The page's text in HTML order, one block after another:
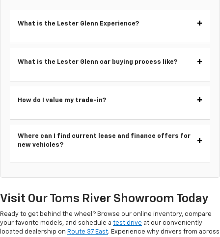
What is the Lester Glenn Experience?
What is the Lester Glenn car buying process like?
How do I value my trade-in?
Where can I find current lease and finance offers for
new vehicles?
Visit Our Toms River Showroom Today
Ready to get behind the wheel? Browse our online inventory, compare
your favorite models, and schedule a test drive at our conveniently
located dealership on Route 37 East. Experience why drivers from across